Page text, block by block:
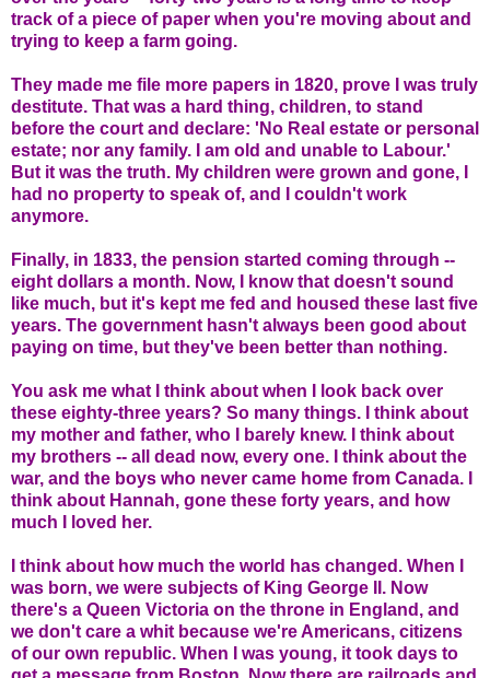
track of a piece of paper when you're moving about and
trying to keep a farm going.
They made me file more papers in 1820, prove I was truly
destitute. That was a hard thing, children, to stand
before the court and declare: 'No Real estate or personal
estate; nor any family. I am old and unable to Labour.'
But it was the truth. My children were grown and gone, I
had no property to speak of, and I couldn't work
anymore.
Finally, in 1833, the pension started coming through --
eight dollars a month. Now, I know that doesn't sound
like much, but it's kept me fed and housed these last five
years. The government hasn't always been good about
paying on time, but they've been better than nothing.
You ask me what I think about when I look back over
these eighty-three years? So many things. I think about
my mother and father, who I barely knew. I think about
my brothers -- all dead now, every one. I think about the
war, and the boys who never came home from Canada. I
think about Hannah, gone these forty years, and how
much I loved her.
I think about how much the world has changed. When I
was born, we were subjects of King George II. Now
there's a Queen Victoria on the throne in England, and
we don't care a whit because we're Americans, citizens
of our own republic. When I was young, it took days to